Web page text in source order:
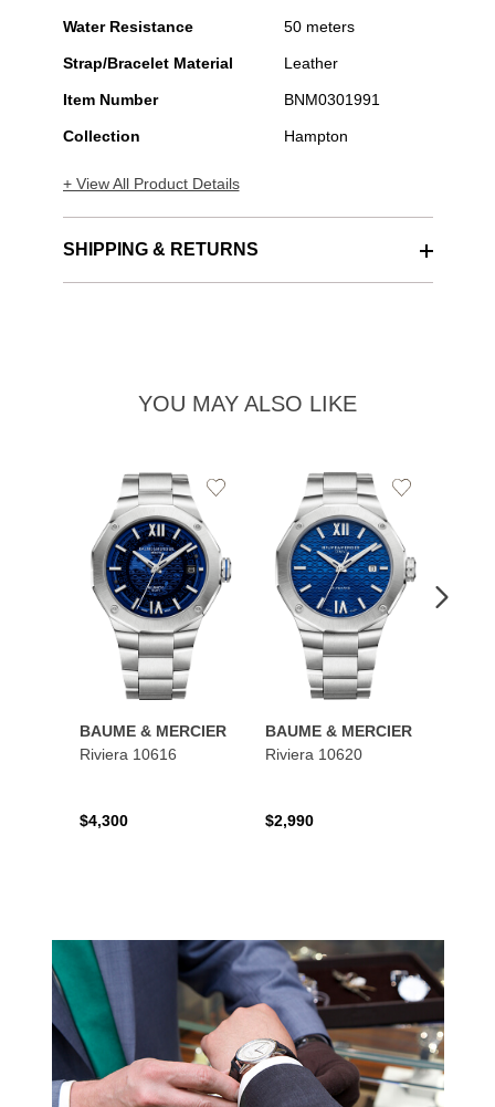
Water Resistance 50 meters
Strap/Bracelet Material Leather
Item Number BNM0301991
Collection Hampton
+ View All Product Details
SHIPPING & RETURNS
YOU MAY ALSO LIKE
BAUME & MERCIER
Riviera 10616
$4,300
Add
Wishlist
BAUME & MERCIER
Riviera 10620
$2,990
Add
Wishlist